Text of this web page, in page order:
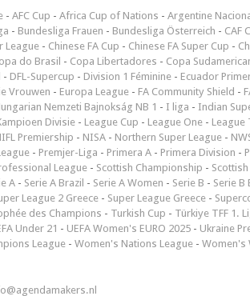
- AFC Cup - Africa Cup of Nations - Argentine
- Bundesliga Frauen - Bundesliga Österreich - CAF
League - Chinese FA Cup - Chinese FA Super Cup -
do Brasil - Copa Libertadores - Copa
- DFL-Supercup - Division 1 Féminine - Ecuador
Vrouwen - Europa League - FA Community Shield -
Nemzeti Bajnokság NB 1 - I liga - Indian
Divisie - League Cup - League One - League
Premiership - NISA - Northern Super League -
- Premjer-Liga - Primera A - Primera Division -
League - Scottish Championship -
A - Serie A Brazil - Serie A Women - Serie B - Serie B
League 2 Greece - Super League Greece -
des Champions - Turkish Cup - Türkiye TFF 1.
Under 21 - UEFA Women's EURO 2025 - Ukraine
League - Women's Nations League - Women's